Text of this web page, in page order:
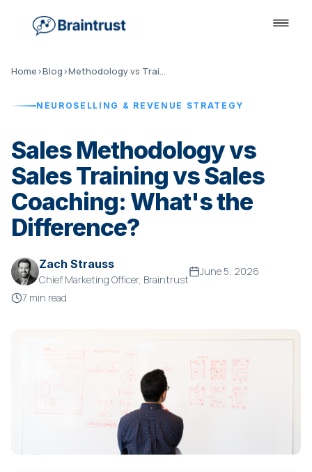
Home›Blog› Methodology vs Training vs Coaching
NEUROSELLING & REVENUE STRATEGY
Sales Methodology vs
Sales Training vs Sales
Coaching: What's the
Difference?
Zach Strauss
Chief Marketing Officer, Braintrust
June 5, 2026
7 min read